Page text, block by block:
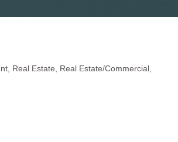
Real Estate
Real Estate/Commercial